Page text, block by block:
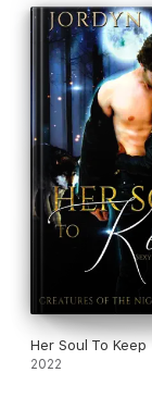
Her Soul To Keep
2022